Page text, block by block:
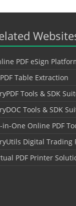
PDF eSign
Table Extraction
Tools & SDK
Tools & SDK
in-One Online PDF
Digital Trading
PDF Printer